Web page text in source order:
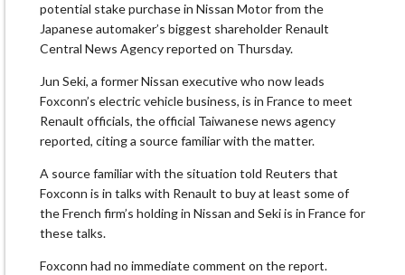
potential stake purchase in Nissan Motor from the
Japanese automaker’s biggest shareholder Renault
Central News Agency reported on Thursday.
Jun Seki, a former Nissan executive who now leads
Foxconn’s electric vehicle business, is in France to meet
Renault officials, the official Taiwanese news agency
reported, citing a source familiar with the matter.
A source familiar with the situation told Reuters that
Foxconn is in talks with Renault to buy at least some of
the French firm’s holding in Nissan and Seki is in France for
these talks.
Foxconn had no immediate comment on the report.